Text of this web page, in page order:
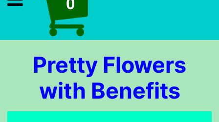
Pretty Flowers
with Benefits